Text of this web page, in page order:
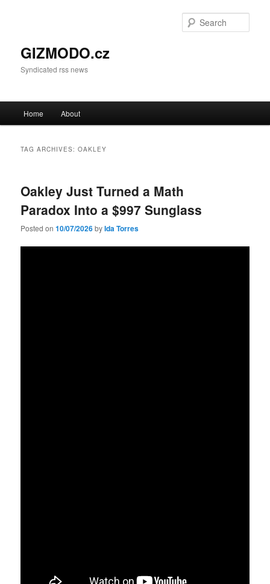
GIZMODO.cz
Syndicated rss news
Skip to primary content
Skip to secondary content
Home About
TAG ARCHIVES:OAKLEY
Oakley Just Turned a Math
Paradox Into a $997 Sunglass
Posted on10/07/2026byIda Torres